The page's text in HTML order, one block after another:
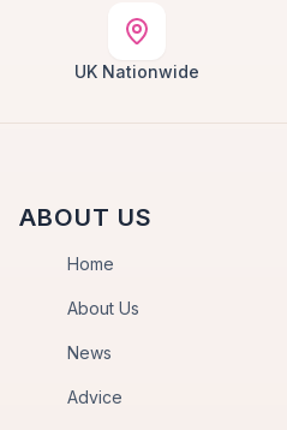
UK Nationwide
ABOUT US
Home
About Us
News
Advice